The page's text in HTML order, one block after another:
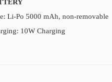
Li-Po 5000 mAh, non-removable
10W Charging